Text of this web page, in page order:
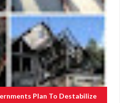
Plan To Destabilize